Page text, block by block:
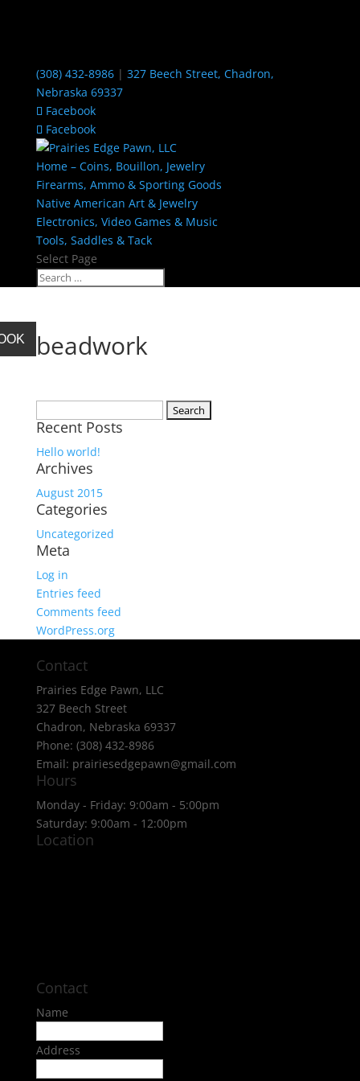
(308) 432-8986| 327 Beech Street, Chadron,
Nebraska 69337
Facebook
Facebook
Home – Coins, Bouillon, Jewelry
Firearms, Ammo & Sporting Goods
Native American Art & Jewelry
Electronics, Video Games & Music
Tools, Saddles & Tack
Select Page
beadwork
for:
Recent Posts
Hello world!
Archives
August 2015
Categories
Uncategorized
Meta
Log in
Entries feed
Comments feed
WordPress.org
Contact
Prairies Edge Pawn, LLC
327 Beech Street
Chadron, Nebraska 69337
Phone: (308) 432-8986
Email: prairiesedgepawn@gmail.com
Hours
Monday - Friday: 9:00am - 5:00pm
Saturday: 9:00am - 12:00pm
Location
Contact
Name
Address